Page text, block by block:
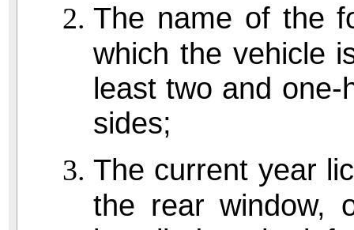
The name of the
which the vehicle
least two and
sides;
The current year
the rear window,